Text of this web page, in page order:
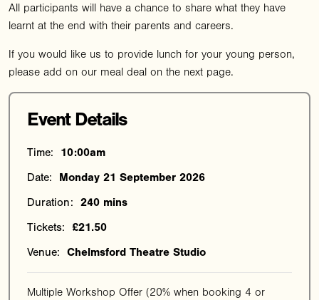
All participants will have a chance to share what they have
learnt at the end with their parents and careers.
If you would like us to provide lunch for your young person,
please add on our meal deal on the next page.
Event Details
Time:
10:00am
Date:
Monday 21 September 2026
Duration:
240 mins
Tickets:
£21.50
Venue:
Chelmsford Theatre Studio
Multiple Workshop Offer (20% when booking 4 or